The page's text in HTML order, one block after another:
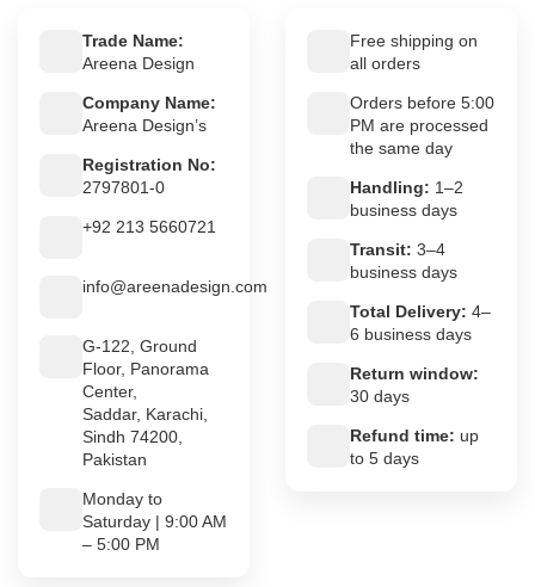
Trade Name:
Areena Design
Company Name:
Areena Design’s
Registration No:
2797801-0
+92 213 5660721
info@areenadesign.com
G-122, Ground
Floor, Panorama
Center,
Saddar, Karachi,
Sindh 74200,
Pakistan
Monday to
Saturday | 9:00 AM
– 5:00 PM
Free shipping on
all orders
Orders before 5:00
PM are processed
the same day
Handling: 1–2
business days
Transit: 3–4
business days
Total Delivery: 4–
6 business days
Return window:
30 days
Refund time: up
to 5 days